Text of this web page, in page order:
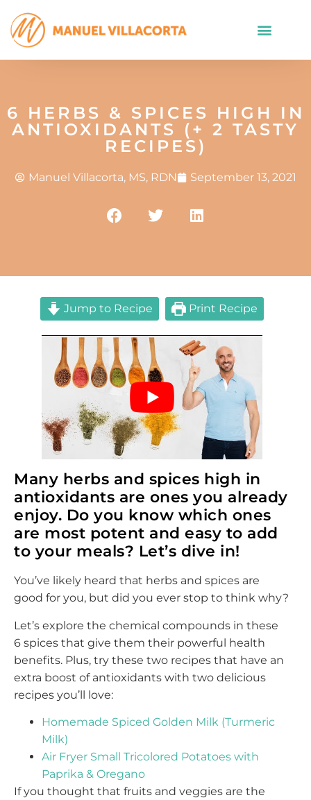
6 HERBS & SPICES HIGH IN
ANTIOXIDANTS (+ 2 TASTY
RECIPES)
Manuel Villacorta, MS, RDN September 13, 2021
Jump to Recipe Print Recipe
Many herbs and spices high in
antioxidants are ones you already
enjoy. Do you know which ones
are most potent and easy to add
to your meals? Let’s dive in!
You’ve likely heard that herbs and spices are
good for you, but did you ever stop to think why?
Let’s explore the chemical compounds in these
6 spices that give them their powerful health
benefits. Plus, try these two recipes that have an
extra boost of antioxidants with two delicious
recipes you’ll love:
Homemade Spiced Golden Milk (Turmeric
Milk)
Air Fryer Small Tricolored Potatoes with
Paprika & Oregano
If you thought that fruits and veggies are the